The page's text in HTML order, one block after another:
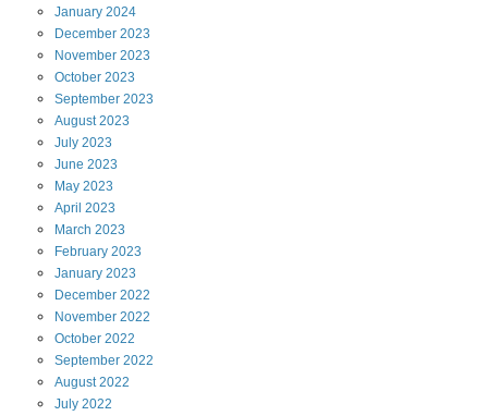
January 2024
December 2023
November 2023
October 2023
September 2023
August2023
July 2023
June 2023
May 2023
April 2023
March 2023
February 2023
January 2023
December 2022
November 2022
October 2022
September 2022
August2022
July 2022